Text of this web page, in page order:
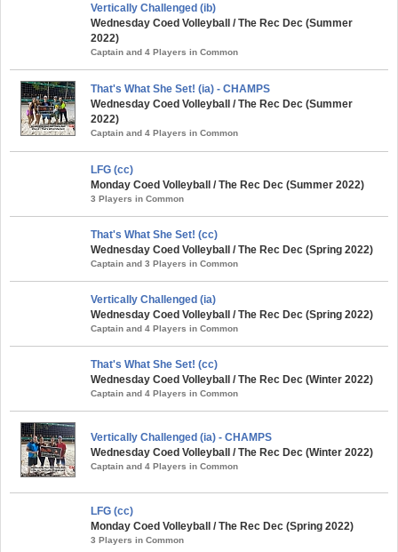
Vertically Challenged (ib)
Wednesday Coed Volleyball / The Rec Dec (Summer
2022)
Captain and 4 Players in Common
That's What She Set! (ia) - CHAMPS
Wednesday Coed Volleyball / The Rec Dec (Summer
2022)
Captain and 4 Players in Common
LFG (cc)
Monday Coed Volleyball / The Rec Dec (Summer 2022)
3 Players in Common
That's What She Set! (cc)
Wednesday Coed Volleyball / The Rec Dec (Spring 2022)
Captain and 3 Players in Common
Vertically Challenged (ia)
Wednesday Coed Volleyball / The Rec Dec (Spring 2022)
Captain and 4 Players in Common
That's What She Set! (cc)
Wednesday Coed Volleyball / The Rec Dec (Winter 2022)
Captain and 4 Players in Common
Vertically Challenged (ia) - CHAMPS
Wednesday Coed Volleyball / The Rec Dec (Winter 2022)
Captain and 4 Players in Common
LFG (cc)
Monday Coed Volleyball / The Rec Dec (Spring 2022)
3 Players in Common